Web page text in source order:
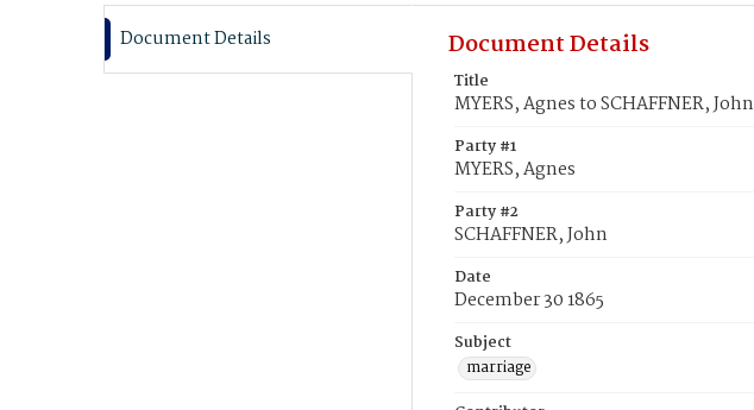
Document Details Document Details
Title
MYERS, Agnes to SCHAFFNER, John
Party #1
MYERS, Agnes
Party #2
SCHAFFNER, John
Date
December 30 1865
Subject
marriage